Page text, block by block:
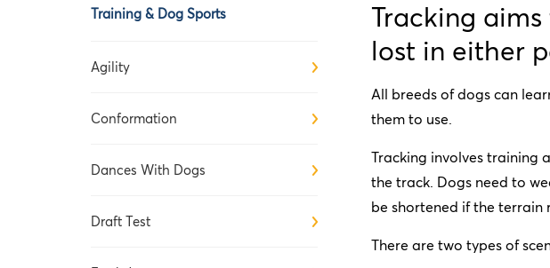
Training & Dog Sports
Agility
Conformation
Dances With Dogs
Draft Test
Tracking
lost in either
All breeds of dogs can
them to use.
Tracking involves training
the track. Dogs need to
be shortened if the terrain
There are two types of